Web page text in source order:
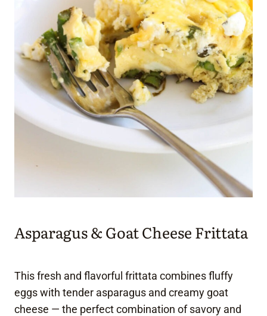
Asparagus & Goat Cheese Frittata
This fresh and flavorful frittata combines fluffy
eggs with tender asparagus and creamy goat
cheese — the perfect combination of savory and